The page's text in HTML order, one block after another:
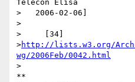
Telecon Elisa
>   2006-02-06]
>
>     [34]
>http://lists.w3.org/
wg/2006Feb/0042.html
>
**